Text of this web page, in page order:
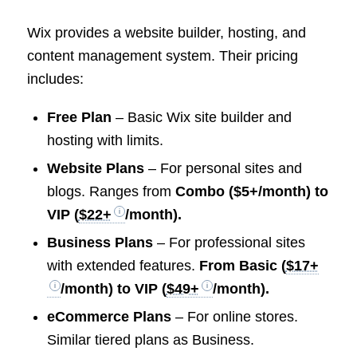
Wix provides a website builder, hosting, and
content management system. Their pricing
includes:
Free Plan – Basic Wix site builder and
hosting with limits.
Website Plans– For personal sites and
blogs. Ranges from Combo ($5+/month) to
VIP ($22+
/month).
Business Plans– For professional sites
with extended features. From Basic ($17+
/month) to VIP ($49+
/month).
eCommerce Plans– For online stores.
Similar tiered plans as Business.